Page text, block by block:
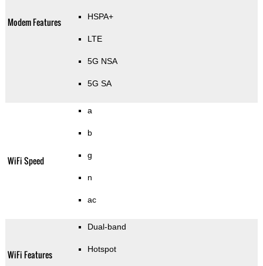
Modem Features HSPA+
LTE
5G NSA
5G SA
WiFi Speed
a
b
g
n
ac
WiFi Features
Dual-band
Hotspot